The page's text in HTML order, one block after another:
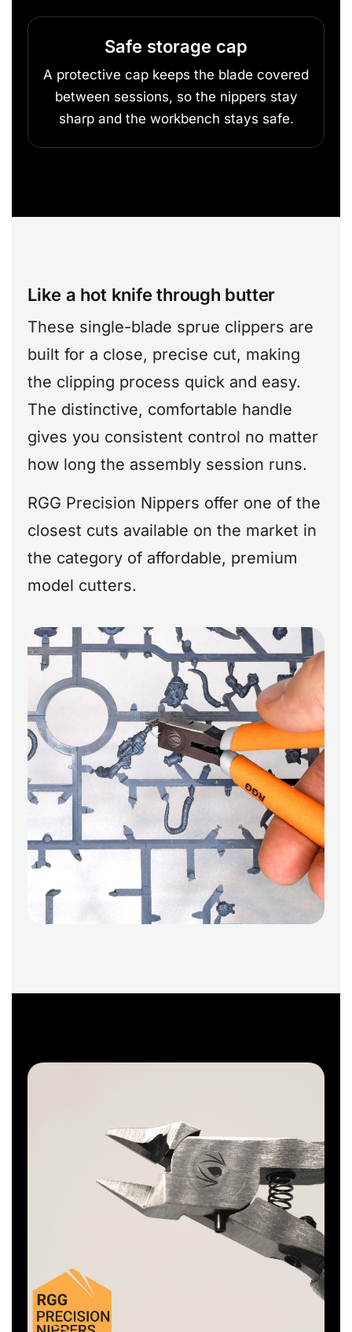
Safe storage cap
A protective cap keeps the blade covered
between sessions, so the nippers stay
sharp and the workbench stays safe.
Like a hot knife through butter
These single-blade sprue clippers are
built for a close, precise cut, making
the clipping process quick and easy.
The distinctive, comfortable handle
gives you consistent control no matter
how long the assembly session runs.
RGG Precision Nippers offer one of the
closest cuts available on the market in
the category of affordable, premium
model cutters.